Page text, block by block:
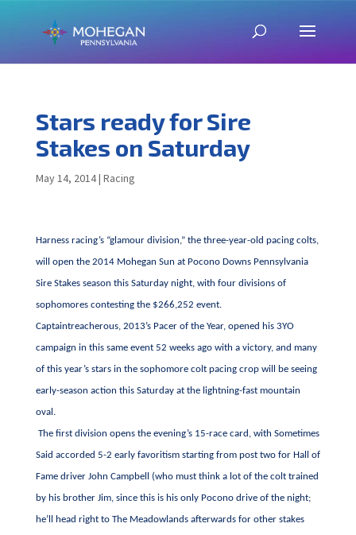
Stars ready for Sire
Stakes on Saturday
May 14, 2014| Racing
Harness racing’s “glamour division,” the three-year-old pacing colts,
will open the 2014 Mohegan Sun at Pocono Downs Pennsylvania
Sire Stakes season this Saturday night, with four divisions of
sophomores contesting the $266,252 event.
Captaintreacherous, 2013’s Pacer of the Year, opened his 3YO
campaign in this same event 52 weeks ago with a victory, and many
of this year’s stars in the sophomore colt pacing crop will be seeing
early-season action this Saturday at the lightning-fast mountain
oval.
The first division opens the evening’s 15-race card, with Sometimes
Said accorded 5-2 early favoritism starting from post two for Hall of
Fame driver John Campbell (who must think a lot of the colt trained
by his brother Jim, since this is his only Pocono drive of the night;
he’ll head right to The Meadowlands afterwards for other stakes